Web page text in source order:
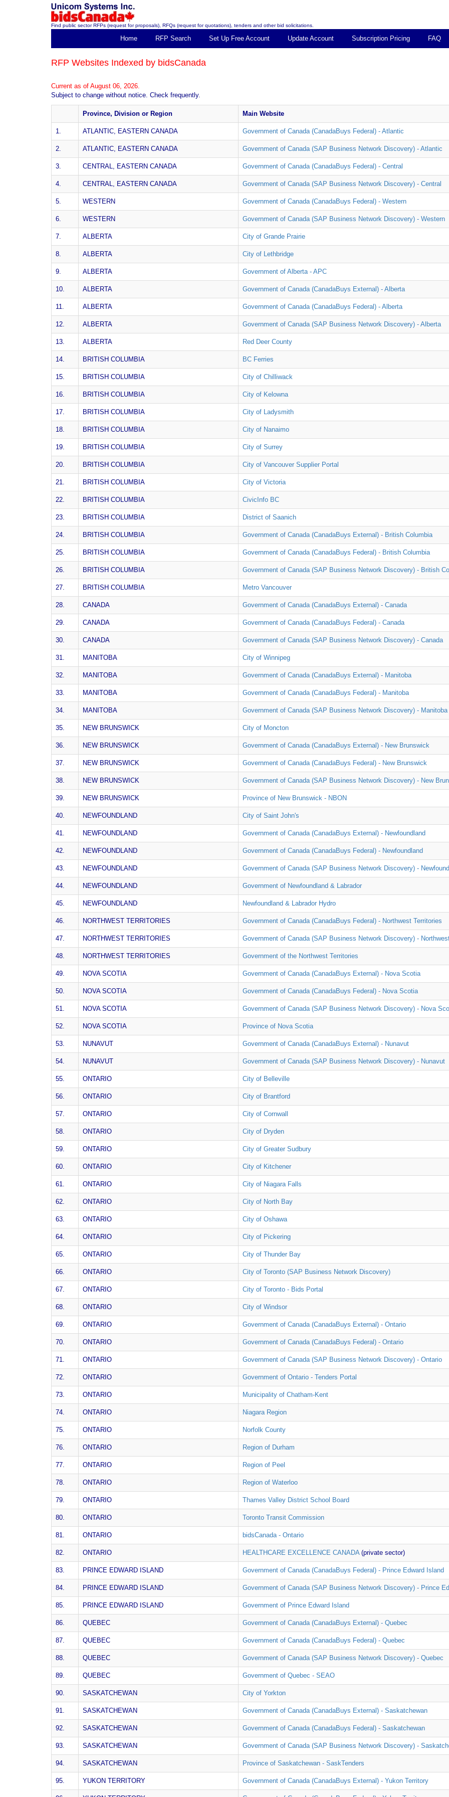
Find public sector RFPs (request for proposals), RFQs (request for quotations), tenders and other bid solicitations.
Home RFP Search Set Up Free Account Update Account Subscription Pricing FAQ
RFP Websites Indexed by bidsCanada
Current as of August 06, 2026.
Subject to change without notice. Check frequently.
Province, Division or Region Main Website
1. ATLANTIC, EASTERN CANADA Government of Canada (CanadaBuys Federal) - Atlantic
2. ATLANTIC, EASTERN CANADA Government of Canada (SAP Business Network Discovery) - Atlantic
3. CENTRAL, EASTERN CANADA Government of Canada (CanadaBuys Federal) - Central
4. CENTRAL, EASTERN CANADA Government of Canada (SAP Business Network Discovery) - Central
5. WESTERN Government of Canada (CanadaBuys Federal) - Western
6. WESTERN Government of Canada (SAP Business Network Discovery) - Western
7. ALBERTA City of Grande Prairie
8. ALBERTA City of Lethbridge
9. ALBERTA Government of Alberta - APC
10. ALBERTA Government of Canada (CanadaBuys External) - Alberta
11. ALBERTA Government of Canada (CanadaBuys Federal) - Alberta
12. ALBERTA Government of Canada (SAP Business Network Discovery) - Alberta
13. ALBERTA Red Deer County
14. BRITISH COLUMBIA BC Ferries
15. BRITISH COLUMBIA City of Chilliwack
16. BRITISH COLUMBIA City of Kelowna
17. BRITISH COLUMBIA City of Ladysmith
18. BRITISH COLUMBIA City of Nanaimo
19. BRITISH COLUMBIA City of Surrey
20. BRITISH COLUMBIA City of Vancouver Supplier Portal
21. BRITISH COLUMBIA City of Victoria
22. BRITISH COLUMBIA CivicInfo BC
23. BRITISH COLUMBIA District of Saanich
24. BRITISH COLUMBIA Government of Canada (CanadaBuys External) - British Columbia
25. BRITISH COLUMBIA Government of Canada (CanadaBuys Federal) - British Columbia
26. BRITISH COLUMBIA Government of Canada (SAP Business Network Discovery) - British
27. BRITISH COLUMBIA Metro Vancouver
28. CANADA Government of Canada (CanadaBuys External) - Canada
29. CANADA Government of Canada (CanadaBuys Federal) - Canada
30. CANADA Government of Canada (SAP Business Network Discovery) - Canada
31. MANITOBA City of Winnipeg
32. MANITOBA Government of Canada (CanadaBuys External) - Manitoba
33. MANITOBA Government of Canada (CanadaBuys Federal) - Manitoba
34. MANITOBA Government of Canada (SAP Business Network Discovery) - Manitoba
35. NEW BRUNSWICK City of Moncton
36. NEW BRUNSWICK Government of Canada (CanadaBuys External) - New Brunswick
37. NEW BRUNSWICK Government of Canada (CanadaBuys Federal) - New Brunswick
38. NEW BRUNSWICK Government of Canada (SAP Business Network Discovery) - New
39. NEW BRUNSWICK Province of New Brunswick - NBON
40. NEWFOUNDLAND City of Saint John's
41. NEWFOUNDLAND Government of Canada (CanadaBuys External) - Newfoundland
42. NEWFOUNDLAND Government of Canada (CanadaBuys Federal) - Newfoundland
43. NEWFOUNDLAND Government of Canada (SAP Business Network Discovery) -
44. NEWFOUNDLAND Government of Newfoundland & Labrador
45. NEWFOUNDLAND Newfoundland & Labrador Hydro
46. NORTHWEST TERRITORIES Government of Canada (CanadaBuys Federal) - Northwest Territories
47. NORTHWEST TERRITORIES Government of Canada (SAP Business Network Discovery) -
48. NORTHWEST TERRITORIES Government of the Northwest Territories
49. NOVA SCOTIA Government of Canada (CanadaBuys External) - Nova Scotia
50. NOVA SCOTIA Government of Canada (CanadaBuys Federal) - Nova Scotia
51. NOVA SCOTIA Government of Canada (SAP Business Network Discovery) - Nova
52. NOVA SCOTIA Province of Nova Scotia
53. NUNAVUT Government of Canada (CanadaBuys External) - Nunavut
54. NUNAVUT Government of Canada (SAP Business Network Discovery) - Nunavut
55. ONTARIO City of Belleville
56. ONTARIO City of Brantford
57. ONTARIO City of Cornwall
58. ONTARIO City of Dryden
59. ONTARIO City of Greater Sudbury
60. ONTARIO City of Kitchener
61. ONTARIO City of Niagara Falls
62. ONTARIO City of North Bay
63. ONTARIO City of Oshawa
64. ONTARIO City of Pickering
65. ONTARIO City of Thunder Bay
66. ONTARIO City of Toronto (SAP Business Network Discovery)
67. ONTARIO City of Toronto - Bids Portal
68. ONTARIO City of Windsor
69. ONTARIO Government of Canada (CanadaBuys External) - Ontario
70. ONTARIO Government of Canada (CanadaBuys Federal) - Ontario
71. ONTARIO Government of Canada (SAP Business Network Discovery) - Ontario
72. ONTARIO Government of Ontario - Tenders Portal
73. ONTARIO Municipality of Chatham-Kent
74. ONTARIO Niagara Region
75. ONTARIO Norfolk County
76. ONTARIO Region of Durham
77. ONTARIO Region of Peel
78. ONTARIO Region of Waterloo
79. ONTARIO Thames Valley District School Board
80. ONTARIO Toronto Transit Commission
81. ONTARIO bidsCanada - Ontario
82. ONTARIO HEALTHCARE EXCELLENCE CANADA(private sector)
83. PRINCE EDWARD ISLAND Government of Canada (CanadaBuys Federal) - Prince Edward Island
84. PRINCE EDWARD ISLAND Government of Canada (SAP Business Network Discovery) - Prince
85. PRINCE EDWARD ISLAND Government of Prince Edward Island
86. QUEBEC Government of Canada (CanadaBuys External) - Quebec
87. QUEBEC Government of Canada (CanadaBuys Federal) - Quebec
88. QUEBEC Government of Canada (SAP Business Network Discovery) - Quebec
89. QUEBEC Government of Quebec - SEAO
90. SASKATCHEWAN City of Yorkton
91. SASKATCHEWAN Government of Canada (CanadaBuys External) - Saskatchewan
92. SASKATCHEWAN Government of Canada (CanadaBuys Federal) - Saskatchewan
93. SASKATCHEWAN Government of Canada (SAP Business Network Discovery) -
94. SASKATCHEWAN Province of Saskatchewan - SaskTenders
95. YUKON TERRITORY Government of Canada (CanadaBuys External) - Yukon Territory